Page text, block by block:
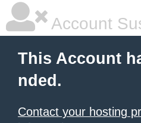
Account
This Account
nded.
Contact your hosting